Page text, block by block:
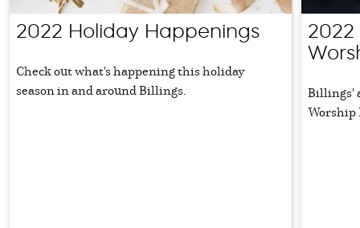
2022 Holiday Happenings
Check out what's happening this holiday
season in and around Billings.
2022
Billings'